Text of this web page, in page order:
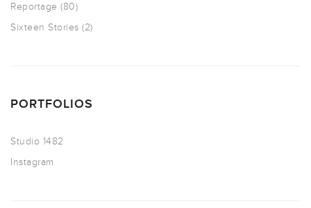
Reportage (80)
Sixteen Stories (2)
PORTFOLIOS
Studio 1482
Instagram